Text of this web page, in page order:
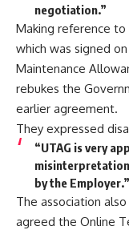
negotiation.”
Making reference
which was signed
Maintenance
rebukes the
earlier agreement.
They expressed
“UTAG is very
by the Employer.”
The association
agreed the Online